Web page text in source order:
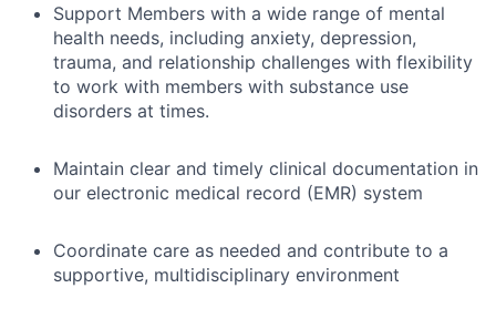
Support Members with a wide range of mental
health needs, including anxiety, depression,
trauma, and relationship challenges with flexibility
to work with members with substance use
disorders at times.
Maintain clear and timely clinical documentation in
our electronic medical record (EMR) system
Coordinate care as needed and contribute to a
supportive, multidisciplinary environment